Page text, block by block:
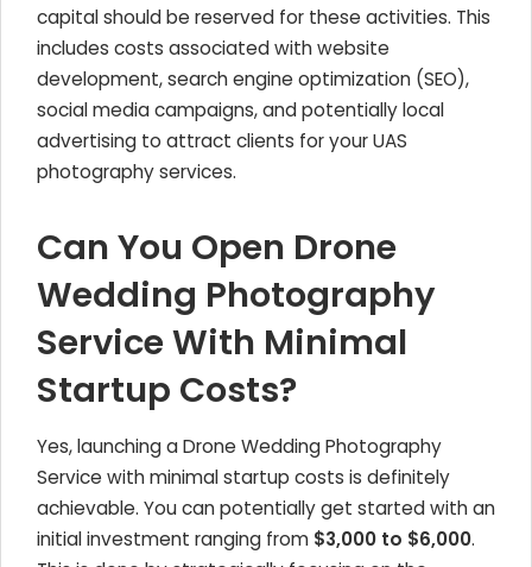
capital should be reserved for these activities. This
includes costs associated with website
development, search engine optimization (SEO),
social media campaigns, and potentially local
advertising to attract clients for your UAS
photography services.
Can You Open Drone
Wedding Photography
Service With Minimal
Startup Costs?
Yes, launching a Drone Wedding Photography
Service with minimal startup costs is definitely
achievable. You can potentially get started with an
initial investment ranging from $3,000 to $6,000.